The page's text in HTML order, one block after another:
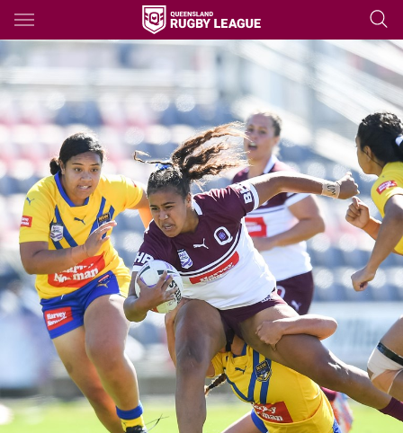
Main
You have skipped the navigation, tab for page content